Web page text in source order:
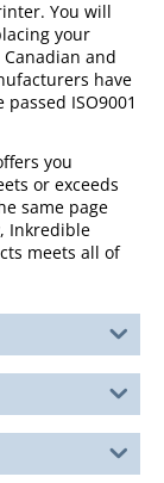
You will
your
and
have
ISO9001
you
or exceeds
same page
Inkredible
meets all of